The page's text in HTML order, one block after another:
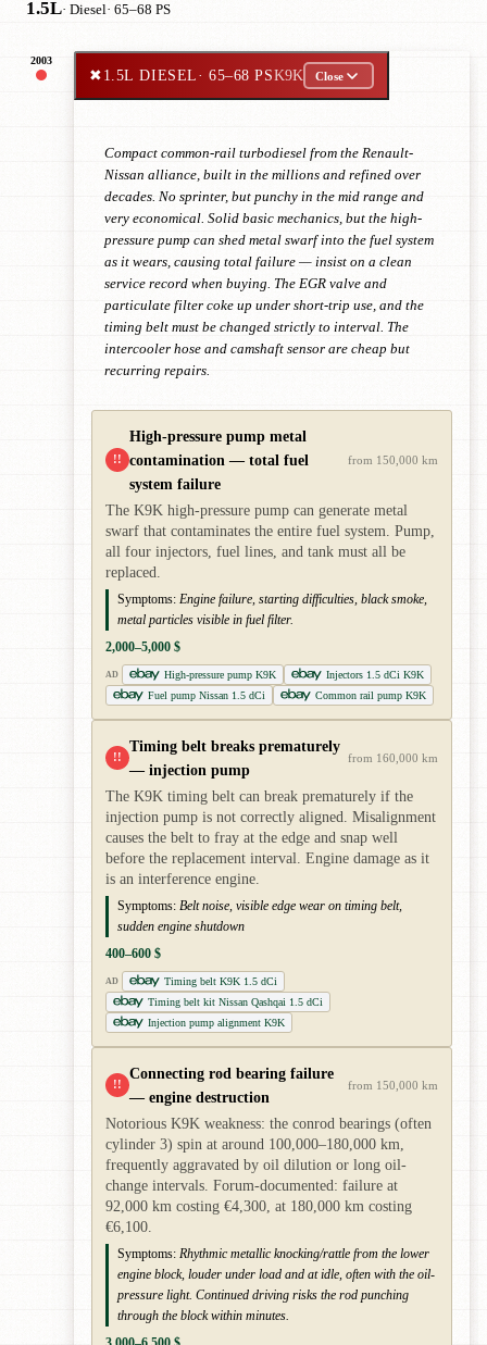
1.5L· Diesel· 65–68 PS
2003
✖1.5L DIESEL· 65–68 PSK9K Close
Compact common-rail turbodiesel from the Renault-
Nissan alliance, built in the millions and refined over
decades. No sprinter, but punchy in the mid range and
very economical. Solid basic mechanics, but the high-
pressure pump can shed metal swarf into the fuel system
as it wears, causing total failure — insist on a clean
service record when buying. The EGR valve and
particulate filter coke up under short-trip use, and the
timing belt must be changed strictly to interval. The
intercooler hose and camshaft sensor are cheap but
recurring repairs.
!!
High-pressure pump metal
contamination — total fuel
system failure
from 150,000 km
The K9K high-pressure pump can generate metal
swarf that contaminates the entire fuel system. Pump,
all four injectors, fuel lines, and tank must all be
replaced.
Symptoms: Engine failure, starting difficulties, black smoke,
metal particles visible in fuel filter.
2,000–5,000 $
AD High-pressure pump K9K
Injectors 1.5 dCi K9K
Fuel pump Nissan 1.5 dCi
Common rail pump K9K
!!
Timing belt breaks prematurely
— injection pump
from 160,000 km
The K9K timing belt can break prematurely if the
injection pump is not correctly aligned. Misalignment
causes the belt to fray at the edge and snap well
before the replacement interval. Engine damage as it
is an interference engine.
Symptoms: Belt noise, visible edge wear on timing belt,
sudden engine shutdown
400–600 $
AD
Timing belt K9K 1.5 dCi
Timing belt kit Nissan Qashqai 1.5 dCi
Injection pump alignment K9K
!!
Connecting rod bearing failure
— engine destruction
from 150,000 km
Notorious K9K weakness: the conrod bearings (often
cylinder 3) spin at around 100,000–180,000 km,
frequently aggravated by oil dilution or long oil-
change intervals. Forum-documented: failure at
92,000 km costing €4,300, at 180,000 km costing
€6,100.
Symptoms: Rhythmic metallic knocking/rattle from the lower
engine block, louder under load and at idle, often with the oil-
pressure light. Continued driving risks the rod punching
through the block within minutes.